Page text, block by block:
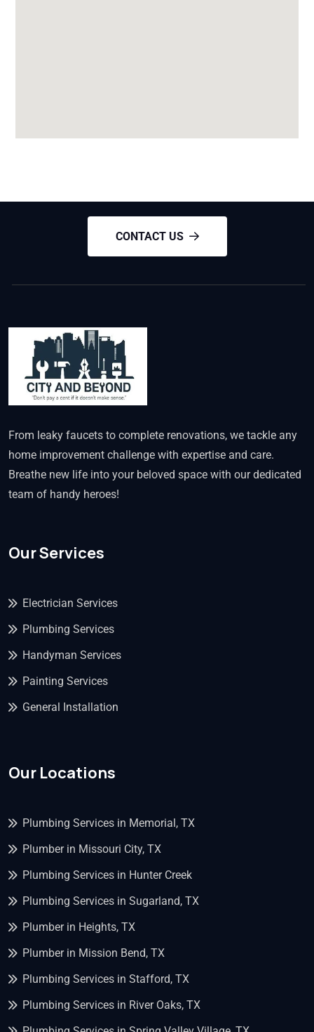
CONTACT US
From leaky faucets to complete renovations, we tackle any
home improvement challenge with expertise and care.
Breathe new life into your beloved space with our dedicated
team of handy heroes!
Our Services
Electrician Services
Plumbing Services
Handyman Services
Painting Services
General Installation
Our Locations
Plumbing Services in Memorial, TX
Plumber in Missouri City, TX
Plumbing Services in Hunter Creek
Plumbing Services in Sugarland, TX
Plumber in Heights, TX
Plumber in Mission Bend, TX
Plumbing Services in Stafford, TX
Plumbing Services in River Oaks, TX